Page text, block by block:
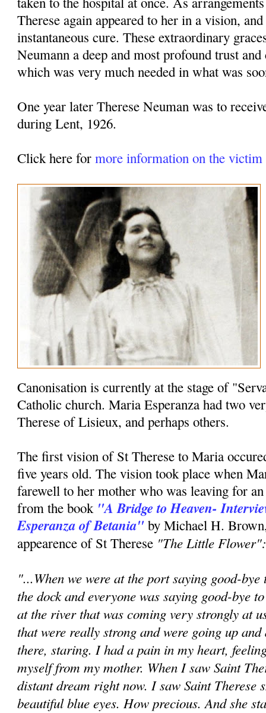
Therese again appeared to her in a vision,
instantaneous cure. These extraordinary
Neumann a deep and most profound trust
which was very much needed in what was
One year later Therese Neuman was to
during Lent, 1926.
Click here formore information on the victim
Canonisation is currently at the stage of
Catholic church. Maria Esperanza had two
Therese of Lisieux, and perhaps others.
The first vision of St Therese to Maria
five years old. The vision took place when
farewell to her mother who was leaving for
from the book "A Bridge to Heaven-
Esperanza of Betania" by Michael H.
appearence of St Therese "The Little
"...When we were at the port saying good-
the dock and everyone was saying good-bye
at the river that was coming very strongly at
that were really strong and were going up
there, staring. I had a pain in my heart,
myself from my mother. When I saw Saint
distant dream right now. I saw Saint Therese
beautiful blue eyes. How precious. And she